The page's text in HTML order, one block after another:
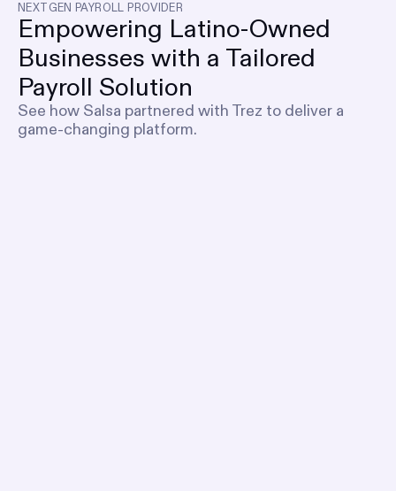
NEXTGEN PAYROLL PROVIDER
Empowering Latino-Owned
Businesses with a Tailored
Payroll Solution
See how Salsa partnered with Trez to deliver a
game-changing platform.